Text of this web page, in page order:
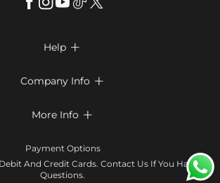
Help 
Return & Exchange
Company Info 
Terms & Conditions
Contact Us
More Info 
Klarna
Payment Options
And Credit Cards. Contact Us If You Have
Questions.